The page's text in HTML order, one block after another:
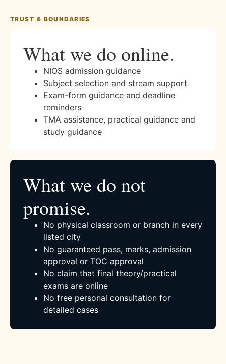
TRUST & BOUNDARIES
What we do online.
NIOS admission guidance
Subject selection and stream support
Exam-form guidance and deadline
reminders
TMA assistance, practical guidance and
study guidance
What we do not
promise.
No physical classroom or branch in every
listed city
No guaranteed pass, marks, admission
approval or TOC approval
No claim that final theory/practical
exams are online
No free personal consultation for
detailed cases